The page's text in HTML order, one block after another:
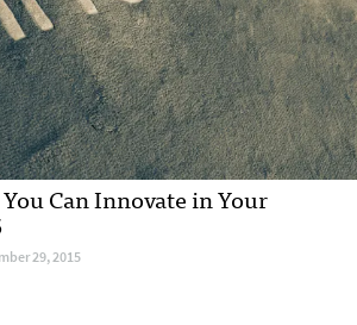
Can Innovate in Your
29, 2015